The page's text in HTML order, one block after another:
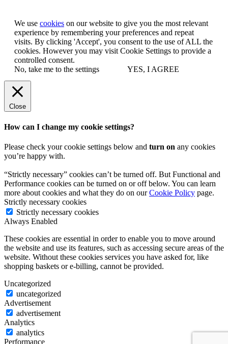
We use cookies on our website to give you the most relevant
experience by remembering your preferences and repeat
visits. By clicking 'Accept', you consent to the use of ALL the
cookies. However you may visit Cookie Settings to provide a
controlled consent.
No, take me to the settings
YES, I AGREE
Close
How can I change my cookie settings?
Please check your cookie settings below and turn on any cookies
you’re happy with.
“Strictly necessary” cookies can’t be turned off. But Functional and
Performance cookies can be turned on or off below. You can learn
more about cookies and what they do on ourCookie Policy page.
Strictly necessary cookies
Strictly necessary cookies
Always Enabled
These cookies are essential in order to enable you to move around
the website and use its features, such as accessing secure areas of the
website. Without these cookies services you have asked for, like
shopping baskets or e-billing, cannot be provided.
Uncategorized
uncategorized
Advertisement
advertisement
Analytics
analytics
Performance